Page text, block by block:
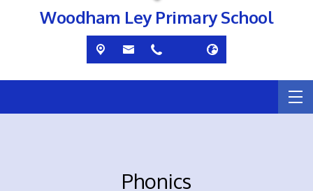
Woodham Ley Primary School
Phonics